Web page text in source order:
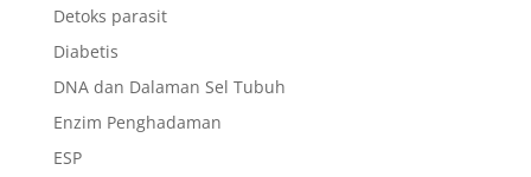
Detoks parasit
Diabetis
DNA dan Dalaman Sel Tubuh
Enzim Penghadaman
ESP